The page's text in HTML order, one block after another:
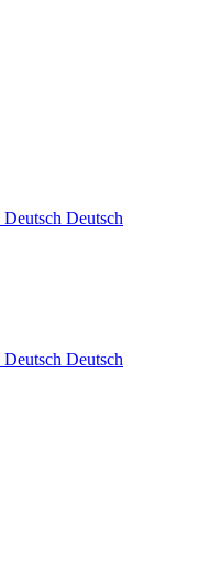
Deutsch Deutsch
Deutsch Deutsch